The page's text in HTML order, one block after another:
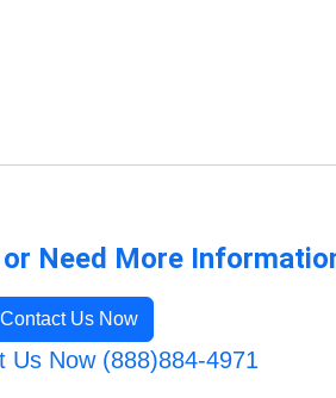
Need More
Contact Us Now
Us Now (888)884-4971